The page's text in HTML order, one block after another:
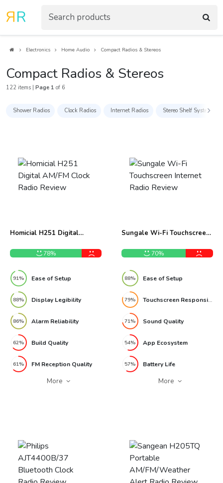
RR
Electronics Home Audio Compact Radios & Stereos
Compact Radios & Stereos
122 items | Page 1 of 6
Shower Radios Clock Radios Internet Radios Stereo Shelf Systems
Homicial H251 Digital
78%
91% Ease of Setup
88% Display Legibility
86% Alarm Reliability
62% Build Quality
61% FM Reception Quality
More
Sungale Wi-Fi Touchscreen
70%
88% Ease of Setup
79% Touchscreen Responsiveness
71% Sound Quality
54% App Ecosystem
57% Battery Life
More